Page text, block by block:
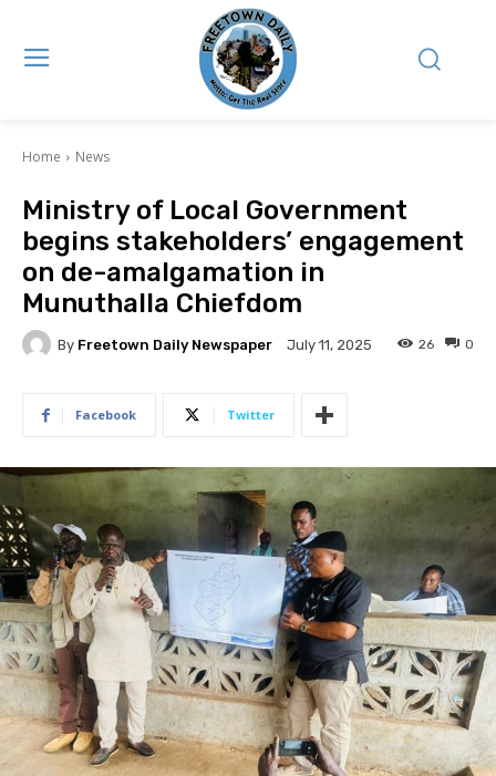
Home News
Ministry of Local Government
begins stakeholders’ engagement
on de-amalgamation in
Munuthalla Chiefdom
By Freetown Daily Newspaper July 11, 2025 0
26
Facebook Twitter